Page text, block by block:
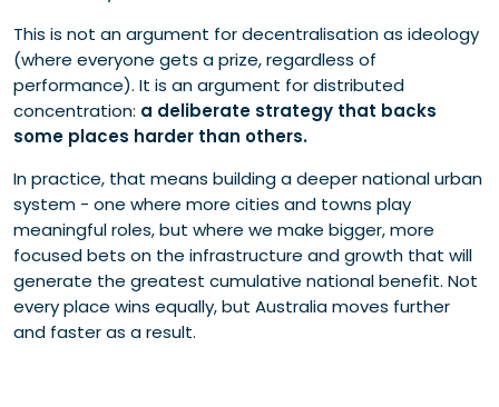
This is not an argument for decentralisation as ideology
(where everyone gets a prize, regardless of
performance). It is an argument for distributed
concentration: a deliberate strategy that backs
some places harder than others.
In practice, that means building a deeper national urban
system - one where more cities and towns play
meaningful roles, but where we make bigger, more
focused bets on the infrastructure and growth that will
generate the greatest cumulative national benefit. Not
every place wins equally, but Australia moves further
and faster as a result.